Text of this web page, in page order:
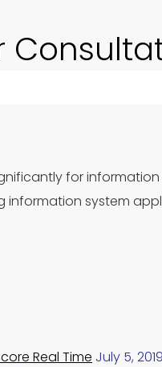
for
system
Real Time July 5, 2019